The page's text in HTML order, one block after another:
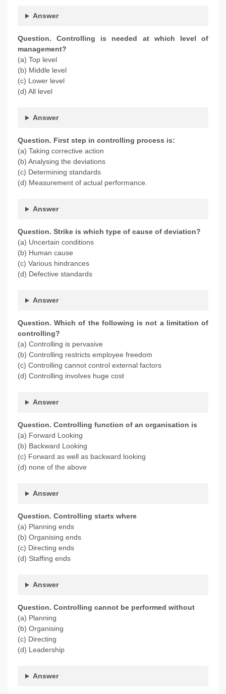
Answer
Question. Controlling is needed at which level of
management?
(a) Top level
(b) Middle level
(c) Lower level
(d) All level
Answer
Question. First step in controlling process is:
(a) Taking corrective action
(b) Analysing the deviations
(c) Determining standards
(d) Measurement of actual performance.
Answer
Question. Strike is which type of cause of deviation?
(a) Uncertain conditions
(b) Human cause
(c) Various hindrances
(d) Defective standards
Answer
Question. Which of the following is not a limitation of
controlling?
(a) Controlling is pervasive
(b) Controlling restricts employee freedom
(c) Controlling cannot control external factors
(d) Controlling involves huge cost
Answer
Question. Controlling function of an organisation is
(a) Forward Looking
(b) Backward Looking
(c) Forward as well as backward looking
(d) none of the above
Answer
Question. Controlling starts where
(a) Planning ends
(b) Organising ends
(c) Directing ends
(d) Staffing ends
Answer
Question. Controlling cannot be performed without
(a) Planning
(b) Organising
(c) Directing
(d) Leadership
Answer